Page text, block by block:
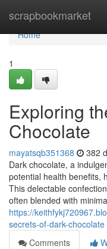
scrapbookmarket
Home
Home
1
Exploring
Chocolate
mayatsqb351368 382
Dark chocolate, a
potential health benefits,
This delectable
often blended with
https://
secrets-of-dark-chocolate
Comments